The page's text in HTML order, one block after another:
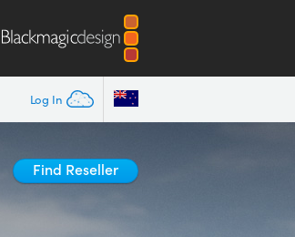
Log In
Find Reseller